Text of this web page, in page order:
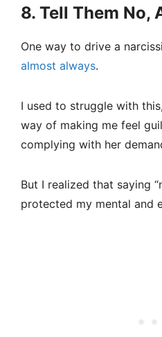
8. Tell Them No,
One way to drive a
almost always.
I used to struggle with
way of making me feel
complying with her
But I realized that saying
protected my mental and